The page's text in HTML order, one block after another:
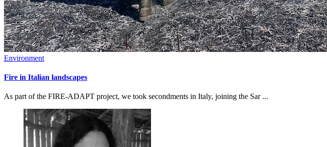
Environment
Fire in Italian landscapes
As part of the FIRE-ADAPT project, we took secondments in Italy, joining the Sar ...